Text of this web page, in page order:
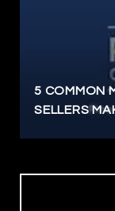
5 COMMON
SELLERS